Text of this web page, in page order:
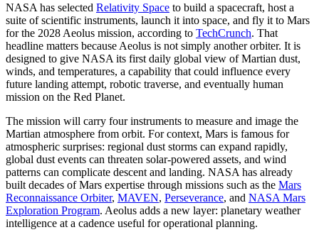
NASA has selected Relativity Space to build a spacecraft, host a
suite of scientific instruments, launch it into space, and fly it to Mars
for the 2028 Aeolus mission, according to TechCrunch. That
headline matters because Aeolus is not simply another orbiter. It is
designed to give NASA its first daily global view of Martian dust,
winds, and temperatures, a capability that could influence every
future landing attempt, robotic traverse, and eventually human
mission on the Red Planet.
The mission will carry four instruments to measure and image the
Martian atmosphere from orbit. For context, Mars is famous for
atmospheric surprises: regional dust storms can expand rapidly,
global dust events can threaten solar-powered assets, and wind
patterns can complicate descent and landing. NASA has already
built decades of Mars expertise through missions such as the Mars
Reconnaissance Orbiter, MAVEN, Perseverance, and NASA Mars
Exploration Program. Aeolus adds a new layer: planetary weather
intelligence at a cadence useful for operational planning.